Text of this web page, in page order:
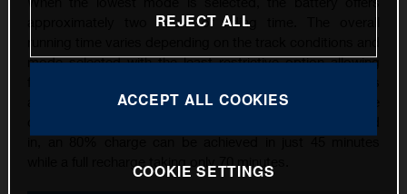
approximately two hours of riding time. The overall
mode selected with the least restrictive option allowing
assured with the worldwide charger, which can be
in, an 80% charge can be achieved in just 45 minutes
REJECT ALL
ACCEPT ALL COOKIES
COOKIE SETTINGS